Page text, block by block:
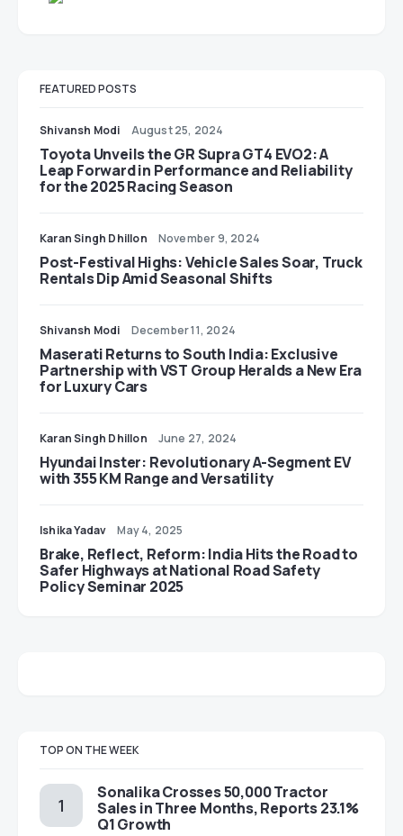
FEATURED POSTS
Shivansh Modi August 25, 2024
Toyota Unveils the GR Supra GT4 EVO2: A
Leap Forward in Performance and Reliability
for the 2025 Racing Season
Karan Singh Dhillon November 9, 2024
Post-Festival Highs: Vehicle Sales Soar, Truck
Rentals Dip Amid Seasonal Shifts
Shivansh Modi December 11, 2024
Maserati Returns to South India: Exclusive
Partnership with VST Group Heralds a New Era
for Luxury Cars
Karan Singh Dhillon June 27, 2024
Hyundai Inster: Revolutionary A-Segment EV
with 355 KM Range and Versatility
Ishika Yadav May 4, 2025
Brake, Reflect, Reform: India Hits the Road to
Safer Highways at National Road Safety
Policy Seminar 2025
TOP ON THE WEEK
Sonalika Crosses 50,000 Tractor
Sales in Three Months, Reports 23.1%
Q1 Growth